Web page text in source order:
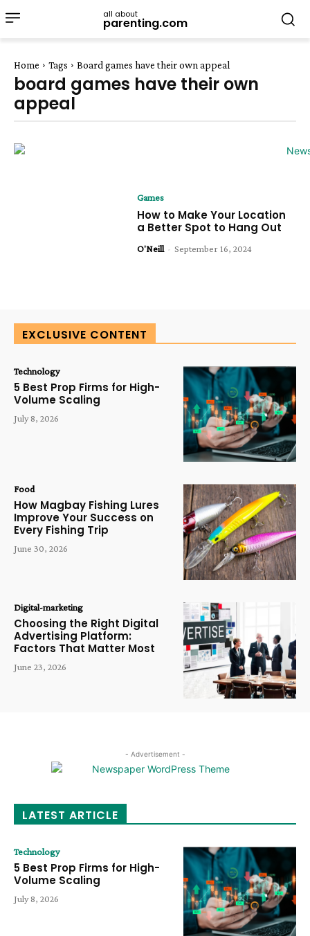
all about
parenting.com
Home Tags Board games have their own appeal
board games have their own
appeal
Games
How to Make Your Location
a Better Spot to Hang Out
O'Neill - September 16, 2024
EXCLUSIVE CONTENT
Technology
5 Best Prop Firms for High-
Volume Scaling
July 8, 2026
Food
How Magbay Fishing Lures
Improve Your Success on
Every Fishing Trip
June 30, 2026
Digital-marketing
Choosing the Right Digital
Advertising Platform:
Factors That Matter Most
June 23, 2026
- Advertisement -
LATEST ARTICLE
Technology
5 Best Prop Firms for High-
Volume Scaling
July 8, 2026